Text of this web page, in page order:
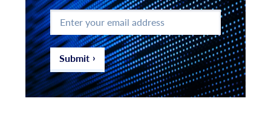
Enter
your
email
address *
Submit